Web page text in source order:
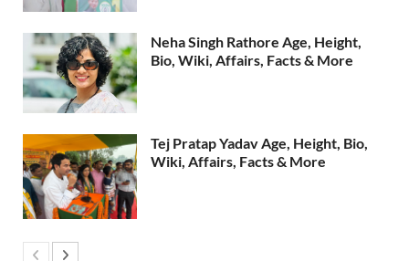
Neha Singh Rathore Age, Height,
Bio, Wiki, Affairs, Facts & More
Tej Pratap Yadav Age, Height, Bio,
Wiki, Affairs, Facts & More